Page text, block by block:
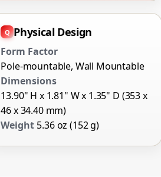
Physical Design
Form Factor
Pole-mountable, Wall Mountable
Dimensions
13.90" H x 1.81" W x 1.35" D (353 x
46 x 34.40 mm)
Weight 5.36 oz (152 g)